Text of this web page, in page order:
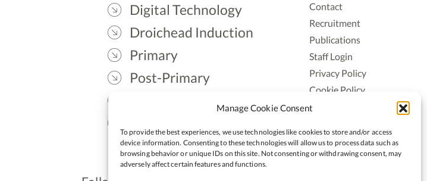
Manage Cookie Consent
To provide the best experiences, we use technologies like cookies to store and/or access
device information. Consenting to these technologies will allow us to process data such as
browsing behavior or unique IDs on this site. Not consenting or withdrawing consent, may
adversely affect certain features and functions.
Digital Technology
Droichead Induction
Primary
Post-Primary
Contact
Recruitment
Publications
Staff Login
Privacy Policy
Cookie Policy
Accessiblity